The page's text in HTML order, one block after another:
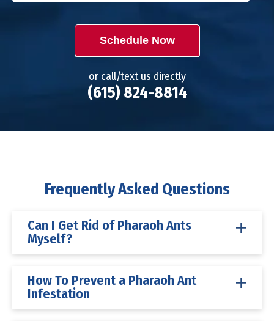
Schedule Now
or call/text us directly
(615) 824-8814
Frequently Asked Questions
Can I Get Rid of Pharaoh Ants
Myself?
How To Prevent a Pharaoh Ant
Infestation